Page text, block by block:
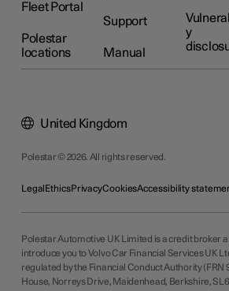
Fleet Portal
Polestar
locations
Support
Manual
y
Polestar © 2026. All rights reserved.
LegalEthicsPrivacyCookiesAccessibility
United Kingdom
Polestar Automotive UK Limited is a credit broker
introduce you to Volvo Car Financial Services UK
regulated by the Financial Conduct Authority (FRN
House, Norreys Drive, Maidenhead, Berkshire,